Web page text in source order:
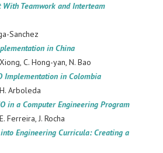
With Teamwork and Interteam
Sanchez
in China
C. Hong-yan, N. Bao
Implementation in Colombia
Arboleda
in a Computer Engineering Program
Ferreira, J. Rocha
Engineering Curricula: Creating a